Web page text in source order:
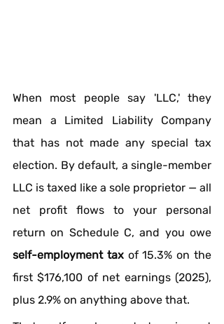
When most people say 'LLC,' they
mean a Limited Liability Company
that has not made any special tax
election. By default, a single-member
LLC is taxed like a sole proprietor — all
net profit flows to your personal
self-employment tax of 15.3% on the
first $176,100 of net earnings (2025),
plus 2.9% on anything above that.